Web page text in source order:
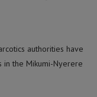
authorities have
the Mikumi-Nyerere